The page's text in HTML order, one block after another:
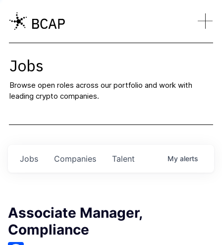
Jobs
Browse open roles across our portfolio and work with
leading crypto companies.
Jobs Companies Talent My alerts
Associate Manager,
Compliance